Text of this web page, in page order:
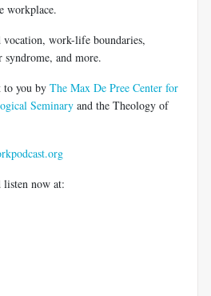
workplace.
work-life boundaries,
and more.
you by The Max De Pree Center for
Seminary and the Theology of
listen now at: